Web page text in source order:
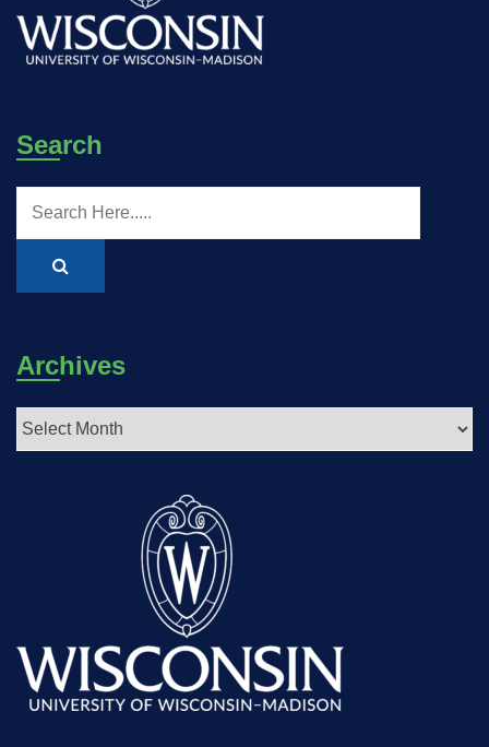
Search
Archives
Archives